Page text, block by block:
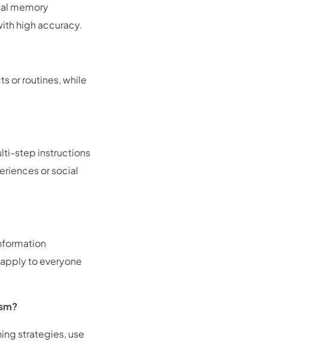
memory
high accuracy.
or routines, while
step instructions
or social
to everyone
strategies, use